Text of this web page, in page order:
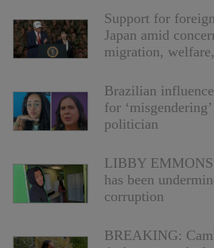
Support for
Japan amid
migration,
Brazilian
for
politician
LIBBY
has been
corruption
BREAKING: